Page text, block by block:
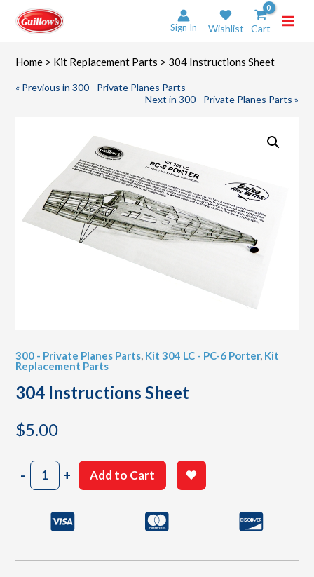
content
Sign In Wishlist Cart
Home > Kit Replacement Parts > 304 Instructions Sheet
« Previous in 300 - Private Planes Parts
Next in 300 - Private Planes Parts »
300 - Private Planes Parts, Kit 304 LC - PC-6 Porter, Kit
Replacement Parts
304 Instructions Sheet
$5.00
-304
Instructions
quantity
+ Add to Cart